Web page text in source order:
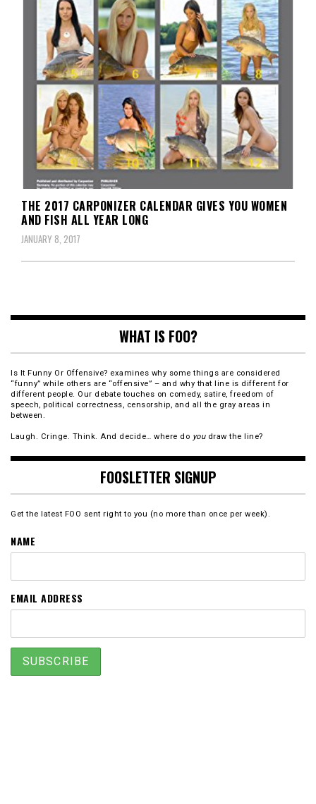
THE 2017 CARPONIZER CALENDAR GIVES YOU WOMEN
AND FISH ALL YEAR LONG
JANUARY 8, 2017
WHAT IS FOO?
Is It Funny Or Offensive? examines why some things are considered
“funny” while others are “offensive” – and why that line is different for
different people. Our debate touches on comedy, satire, freedom of
speech, political correctness, censorship, and all the gray areas in
between.
Laugh. Cringe. Think. And decide… where do youdraw the line?
FOOSLETTER SIGNUP
Get the latest FOO sent right to you (no more than once per week).
NAME
EMAIL ADDRESS